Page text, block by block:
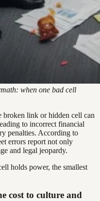
when one bad cell
link or hidden cell can
to incorrect financial
penalties. According to
errors report not only
and legal jeopardy.
holds power, the smallest
cost to culture and